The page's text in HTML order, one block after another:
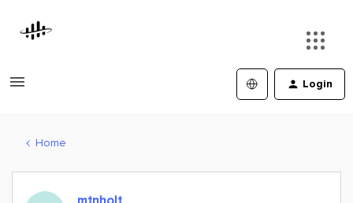
Login
Home